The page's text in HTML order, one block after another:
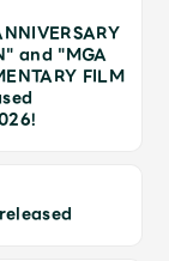
and "MGA
FILM